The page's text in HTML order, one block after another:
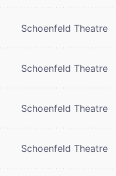
Schoenfeld Theatre
Schoenfeld Theatre
Schoenfeld Theatre
Schoenfeld Theatre